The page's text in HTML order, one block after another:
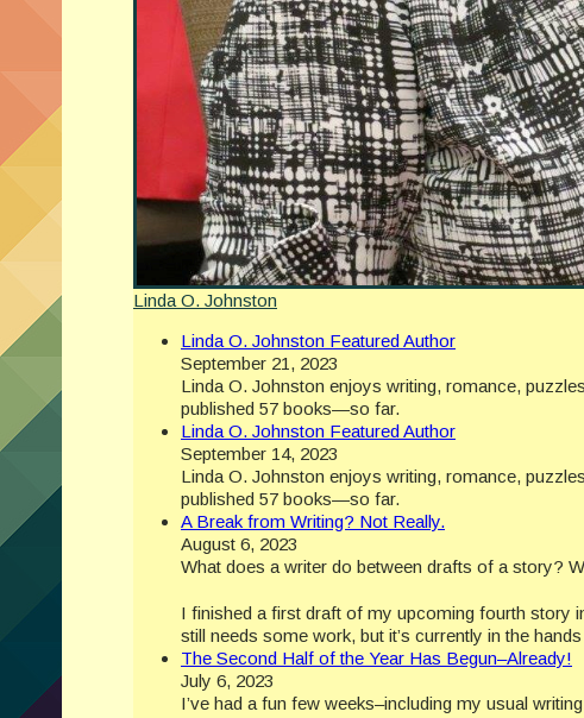
Linda O. Johnston
Linda O. Johnston Featured Author
September 21, 2023
Linda O. Johnston enjoys writing, romance,
published 57 books—so far.
Linda O. Johnston Featured Author
September 14, 2023
Linda O. Johnston enjoys writing, romance,
published 57 books—so far.
A Break from Writing? Not Really.
August 6, 2023
What does a writer do between drafts of a story?
I finished a first draft of my upcoming fourth story
still needs some work, but it’s currently in the
The Second Half of the Year Has Begun–Already!
July 6, 2023
I’ve had a fun few weeks–including my usual